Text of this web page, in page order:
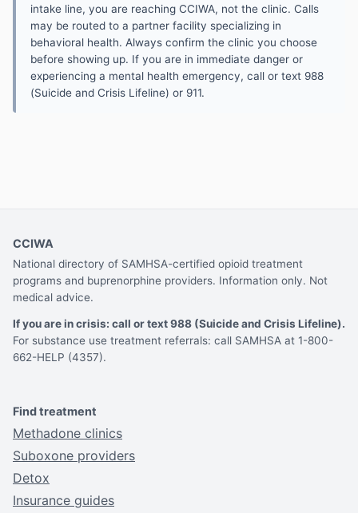
intake line, you are reaching CCIWA, not the clinic. Calls
may be routed to a partner facility specializing in
behavioral health. Always confirm the clinic you choose
before showing up. If you are in immediate danger or
experiencing a mental health emergency, call or text 988
(Suicide and Crisis Lifeline) or 911.
CCIWA
National directory of SAMHSA-certified opioid treatment
programs and buprenorphine providers. Information only. Not
medical advice.
If you are in crisis: call or text 988 (Suicide and Crisis Lifeline).
For substance use treatment referrals: call SAMHSA at 1-800-
662-HELP (4357).
Find treatment
Methadone clinics
Suboxone providers
Detox
Insurance guides